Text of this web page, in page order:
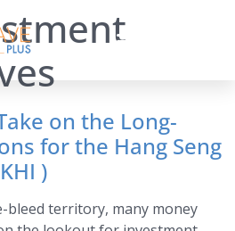
on the Long-
for the Hang Seng
)
bleed territory, many money